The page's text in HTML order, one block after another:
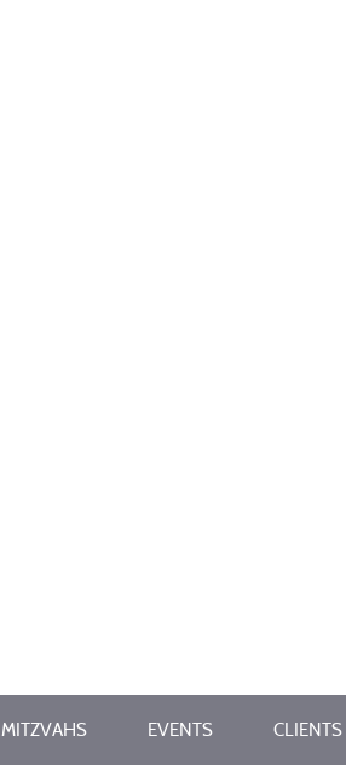
MITZVAHS EVENTS CLIENTS